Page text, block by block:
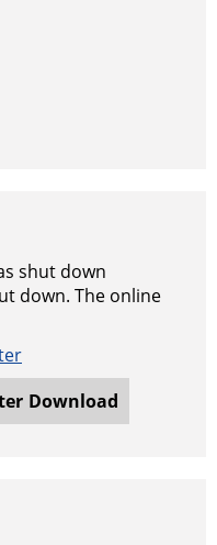
shut down
down. The online
Download